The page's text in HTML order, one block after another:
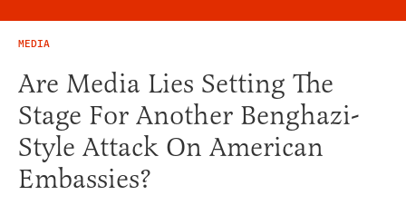
MEDIA
Are Media Lies Setting The
Stage For Another Benghazi-
Style Attack On American
Embassies?